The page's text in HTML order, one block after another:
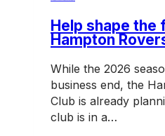
Help shape the
Hampton
While the 2026
business end, the
Club is already
club is in a…